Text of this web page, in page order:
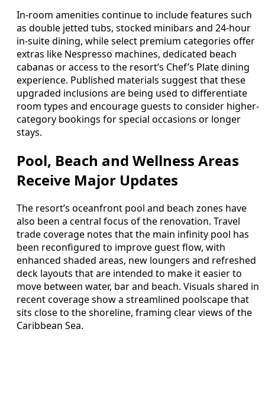
In-room amenities continue to include features such
as double jetted tubs, stocked minibars and 24-hour
in-suite dining, while select premium categories offer
extras like Nespresso machines, dedicated beach
cabanas or access to the resort’s Chef’s Plate dining
experience. Published materials suggest that these
upgraded inclusions are being used to differentiate
room types and encourage guests to consider higher-
category bookings for special occasions or longer
stays.
Pool, Beach and Wellness Areas
Receive Major Updates
The resort’s oceanfront pool and beach zones have
also been a central focus of the renovation. Travel
trade coverage notes that the main infinity pool has
been reconfigured to improve guest flow, with
enhanced shaded areas, new loungers and refreshed
deck layouts that are intended to make it easier to
move between water, bar and beach. Visuals shared in
recent coverage show a streamlined poolscape that
sits close to the shoreline, framing clear views of the
Caribbean Sea.